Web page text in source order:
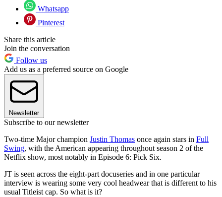
Whatsapp
Pinterest
Share this article
Join the conversation
Follow us
Add us as a preferred source on Google
Newsletter
Subscribe to our newsletter
Two-time Major champion Justin Thomas once again stars in Full
Swing, with the American appearing throughout season 2 of the
Netflix show, most notably in Episode 6: Pick Six.
JT is seen across the eight-part docuseries and in one particular
interview is wearing some very cool headwear that is different to his
usual Titleist cap. So what is it?